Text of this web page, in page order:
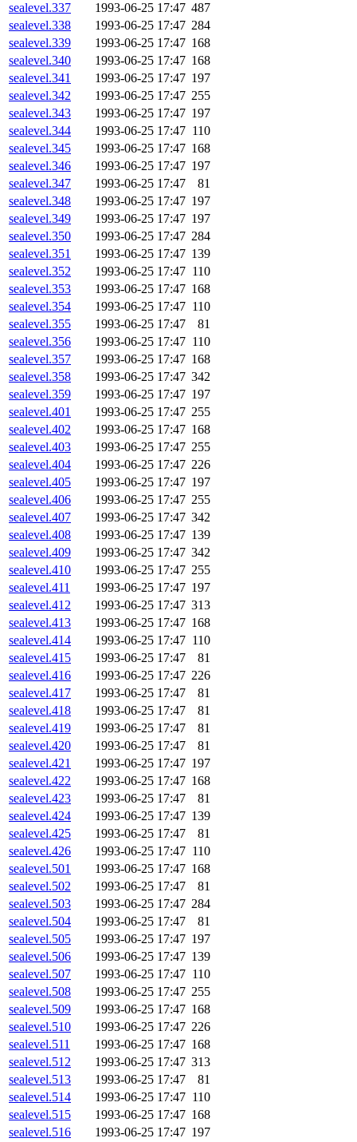
sealevel.337
1993-06-25 17:47 487
sealevel.338
1993-06-25 17:47 284
sealevel.339
1993-06-25 17:47 168
sealevel.340
1993-06-25 17:47 168
sealevel.341
1993-06-25 17:47 197
sealevel.342
1993-06-25 17:47 255
sealevel.343
1993-06-25 17:47 197
sealevel.344
1993-06-25 17:47 110
sealevel.345
1993-06-25 17:47 168
sealevel.346
1993-06-25 17:47 197
sealevel.347
1993-06-25 17:47
81
sealevel.348
1993-06-25 17:47 197
sealevel.349
1993-06-25 17:47 197
sealevel.350
1993-06-25 17:47 284
sealevel.351
1993-06-25 17:47 139
sealevel.352
1993-06-25 17:47 110
sealevel.353
1993-06-25 17:47 168
sealevel.354
1993-06-25 17:47 110
sealevel.355
1993-06-25 17:47
81
sealevel.356
1993-06-25 17:47 110
sealevel.357
1993-06-25 17:47 168
sealevel.358
1993-06-25 17:47 342
sealevel.359
1993-06-25 17:47 197
sealevel.401
1993-06-25 17:47 255
sealevel.402
1993-06-25 17:47 168
sealevel.403
1993-06-25 17:47 255
sealevel.404
1993-06-25 17:47 226
sealevel.405
1993-06-25 17:47 197
sealevel.406
1993-06-25 17:47 255
sealevel.407
1993-06-25 17:47 342
sealevel.408
1993-06-25 17:47 139
sealevel.409
1993-06-25 17:47 342
sealevel.410
1993-06-25 17:47 255
sealevel.411
1993-06-25 17:47 197
sealevel.412
1993-06-25 17:47 313
sealevel.413
1993-06-25 17:47 168
sealevel.414
1993-06-25 17:47 110
sealevel.415
1993-06-25 17:47
81
sealevel.416
1993-06-25 17:47 226
sealevel.417
1993-06-25 17:47
81
sealevel.418
1993-06-25 17:47
81
sealevel.419
1993-06-25 17:47
81
sealevel.420
1993-06-25 17:47
81
sealevel.421
1993-06-25 17:47 197
sealevel.422
1993-06-25 17:47 168
sealevel.423
1993-06-25 17:47
81
sealevel.424
1993-06-25 17:47 139
sealevel.425
1993-06-25 17:47
81
sealevel.426
1993-06-25 17:47 110
sealevel.501
1993-06-25 17:47 168
sealevel.502
1993-06-25 17:47
81
sealevel.503
1993-06-25 17:47 284
sealevel.504
1993-06-25 17:47
81
sealevel.505
1993-06-25 17:47 197
sealevel.506
1993-06-25 17:47 139
sealevel.507
1993-06-25 17:47 110
sealevel.508
1993-06-25 17:47 255
sealevel.509
1993-06-25 17:47 168
sealevel.510
1993-06-25 17:47 226
sealevel.511
1993-06-25 17:47 168
sealevel.512
1993-06-25 17:47 313
sealevel.513
1993-06-25 17:47
81
sealevel.514
1993-06-25 17:47 110
sealevel.515
1993-06-25 17:47 168
sealevel.516
1993-06-25 17:47 197